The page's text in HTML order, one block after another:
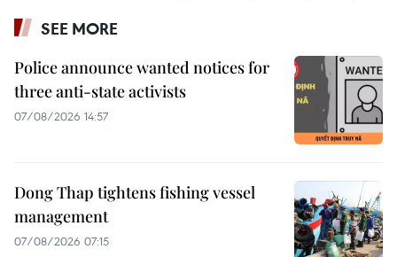
SEE MORE
Police announce wanted notices for
three anti-state activists
07/08/2026 14:57
Dong Thap tightens fishing vessel
management
07/08/2026 07:15